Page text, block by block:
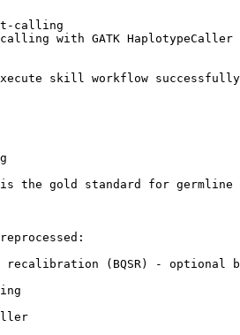
calling
with GATK
Execute skill workflow
is the gold standard for
(BQSR) - optional but